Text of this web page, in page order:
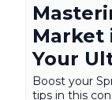
Market
Your
Boost your
tips in this